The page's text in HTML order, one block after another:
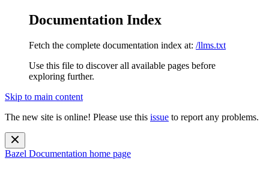
Documentation Index
Fetch the complete documentation index at: /llms.txt
Use this file to discover all available pages before
exploring further.
Skip to main content
The new site is online! Please use this issue to report any problems.
Bazel Documentation home page